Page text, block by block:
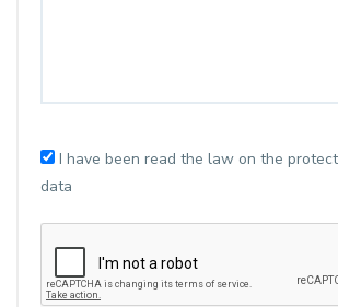
I have been read the law on the
data